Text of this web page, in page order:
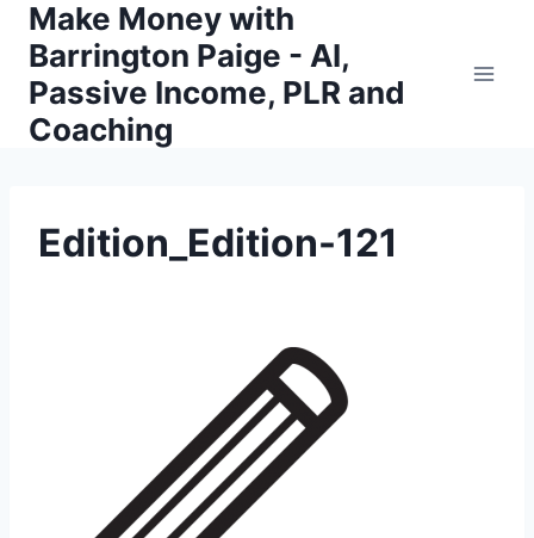
Skip
content
Make Money with
Barrington Paige - AI,
Passive Income, PLR and
Coaching
Edition_Edition-121